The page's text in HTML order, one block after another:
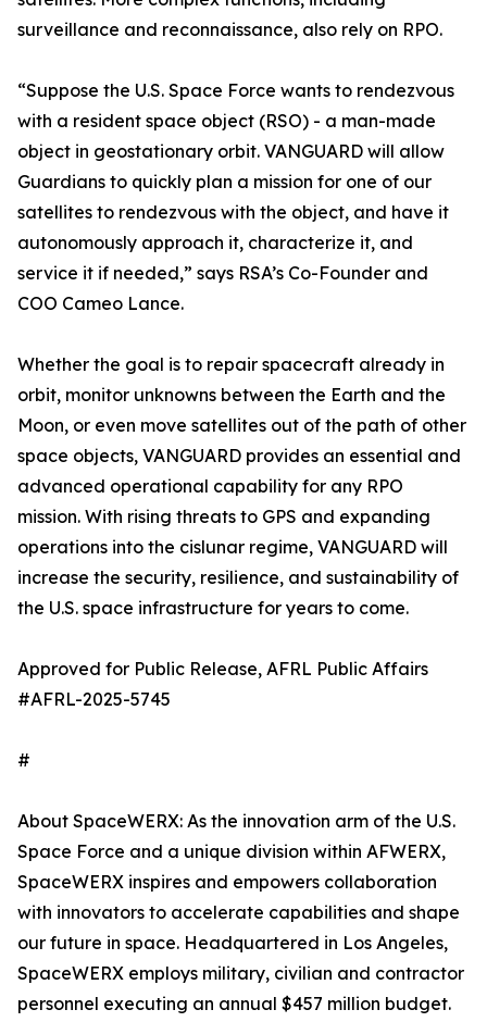
surveillance and reconnaissance, also rely on RPO.
“Suppose the U.S. Space Force wants to rendezvous
with a resident space object (RSO) - a man-made
object in geostationary orbit. VANGUARD will allow
Guardians to quickly plan a mission for one of our
satellites to rendezvous with the object, and have it
autonomously approach it, characterize it, and
service it if needed,” says RSA’s Co-Founder and
COO Cameo Lance.
Whether the goal is to repair spacecraft already in
orbit, monitor unknowns between the Earth and the
Moon, or even move satellites out of the path of other
space objects, VANGUARD provides an essential and
advanced operational capability for any RPO
mission. With rising threats to GPS and expanding
operations into the cislunar regime, VANGUARD will
increase the security, resilience, and sustainability of
the U.S. space infrastructure for years to come.
Approved for Public Release, AFRL Public Affairs
#AFRL-2025-5745
#
About SpaceWERX: As the innovation arm of the U.S.
Space Force and a unique division within AFWERX,
SpaceWERX inspires and empowers collaboration
with innovators to accelerate capabilities and shape
our future in space. Headquartered in Los Angeles,
SpaceWERX employs military, civilian and contractor
personnel executing an annual $457 million budget.